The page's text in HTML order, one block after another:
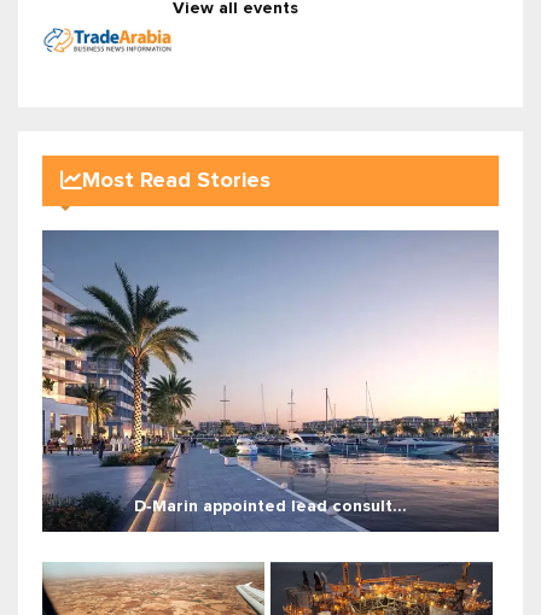
View all events
Most Read Stories
D‑Marin appointed lead consult...